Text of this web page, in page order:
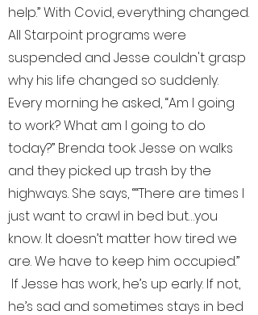
help.” With Covid, everything changed.
All Starpoint programs were
suspended and Jesse couldn't grasp
why his life changed so suddenly.
Every morning he asked, “Am I going
to work? What am I going to do
today?” Brenda took Jesse on walks
and they picked up trash by the
highways. She says, ““There are times I
just want to crawl in bed but…you
know. It doesn’t matter how tired we
are. We have to keep him occupied.”
If Jesse has work, he’s up early. If not,
he’s sad and sometimes stays in bed